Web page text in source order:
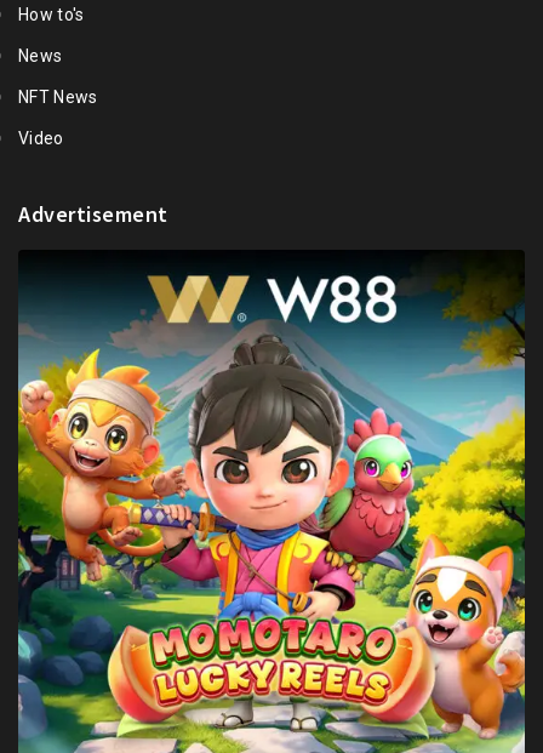
How to's
News
NFT News
Video
Advertisement